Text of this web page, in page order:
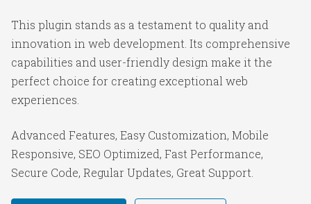
This plugin stands as a testament to quality and
innovation in web development. Its comprehensive
capabilities and user-friendly design make it the
perfect choice for creating exceptional web
experiences.
Advanced Features, Easy Customization, Mobile
Responsive, SEO Optimized, Fast Performance,
Secure Code, Regular Updates, Great Support.